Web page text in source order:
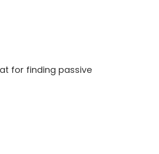
for finding passive